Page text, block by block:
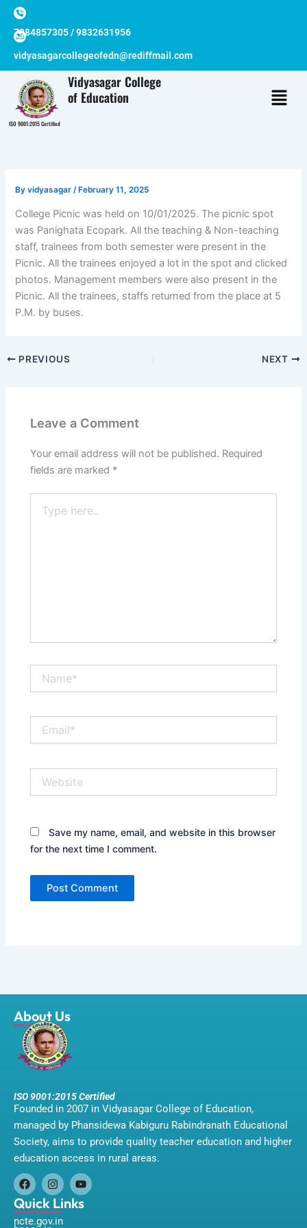
Skip
content
7384857305 / 9832631956
vidyasagarcollegeofedn@rediffmail.com
ISO 9001:2015 Certified
Vidyasagar College
of Education
Byvidyasagar /February 11, 2025
College Picnic was held on 10/01/2025. The picnic spot
was Panighata Ecopark. All the teaching & Non-teaching
staff, trainees from both semester were present in the
Picnic. All the trainees enjoyed a lot in the spot and clicked
photos. Management members were also present in the
Picnic. All the trainees, staffs returned from the place at 5
P.M. by buses.
PREVIOUS NEXT
Leave a Comment
Your email address will not be published. Required
fields are marked *
here..
Save my name, email, and website in this browser
for the next time I comment.
About Us
ISO 9001:2015 Certified
Founded in 2007 in Vidyasagar College of Education,
managed by Phansidewa Kabiguru Rabindranath Educational
Society, aims to provide quality teacher education and higher
education access in rural areas.
F
a
c
e
I
n
s
t
Y
o
u
Quick Links
ncte.gov.in